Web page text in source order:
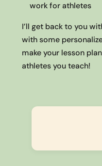
work for athletes
I’ll get back to you
with some
make your lesson
athletes you teach!